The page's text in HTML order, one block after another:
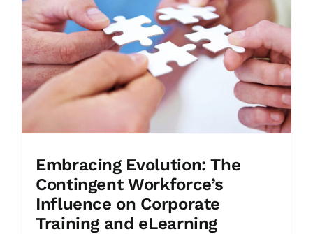
Embracing Evolution: The
Contingent Workforce’s
Influence on Corporate
Training and eLearning